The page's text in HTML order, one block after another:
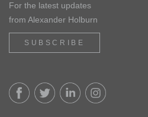
For the latest updates
from Alexander Holburn
SUBSCRIBE